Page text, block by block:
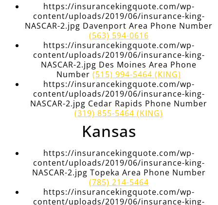
https://insurancekingquote.com/wp-
content/uploads/2019/06/insurance-king-
NASCAR-2.jpg Davenport Area Phone Number
(563) 594-0616
https://insurancekingquote.com/wp-
content/uploads/2019/06/insurance-king-
NASCAR-2.jpg Des Moines Area Phone
Number (515) 994-5464 (KING)
https://insurancekingquote.com/wp-
content/uploads/2019/06/insurance-king-
NASCAR-2.jpg Cedar Rapids Phone Number
(319) 855-5464 (KING)
Kansas
https://insurancekingquote.com/wp-
content/uploads/2019/06/insurance-king-
NASCAR-2.jpg Topeka Area Phone Number
(785) 214-5464
https://insurancekingquote.com/wp-
content/uploads/2019/06/insurance-king-